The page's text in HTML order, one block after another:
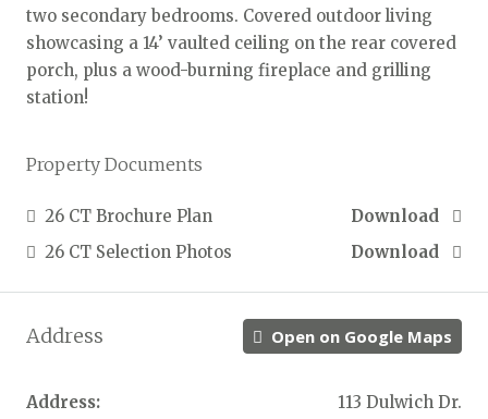
two secondary bedrooms. Covered outdoor living
showcasing a 14’ vaulted ceiling on the rear covered
porch, plus a wood-burning fireplace and grilling
station!
Property Documents
26 CT Brochure Plan
Download
26 CT Selection Photos
Download
Address Open on Google Maps
Address: 113 Dulwich Dr.